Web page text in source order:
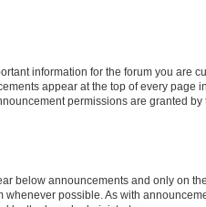
information for the forum you are
appear at the top of every page
permissions are granted by
below announcements and only on
whenever possible. As with